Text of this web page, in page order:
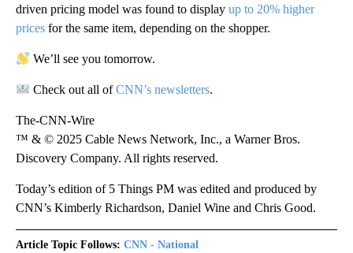
driven pricing model was found to display up to 20% higher
prices for the same item, depending on the shopper.
We’ll see you tomorrow.
Check out all ofCNN’s newsletters.
The-CNN-Wire
™ & © 2025 Cable News Network, Inc., a Warner Bros.
Discovery Company. All rights reserved.
Today’s edition of 5 Things PM was edited and produced by
CNN’s Kimberly Richardson, Daniel Wine and Chris Good.
Article Topic Follows: CNN - National